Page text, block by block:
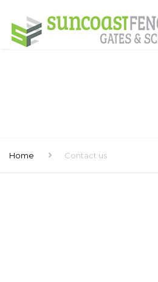
Home Contact us